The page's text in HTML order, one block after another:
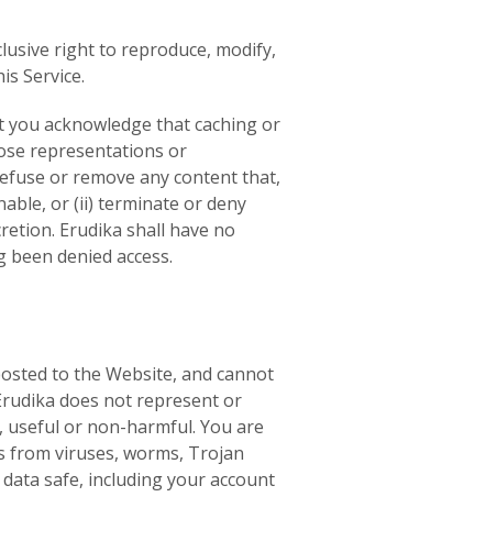
right to reproduce, modify,
Service.
acknowledge that caching or
representations or
or remove any content that,
or (ii) terminate or deny
Erudika shall have no
denied access.
to the Website, and cannot
does not represent or
or non-harmful. You are
from viruses, worms, Trojan
safe, including your account